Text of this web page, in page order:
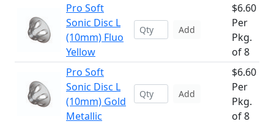
Pro Soft
Sonic Disc L
(10mm) Fluo
Yellow
Add
$6.60
Per
Pkg.
of 8
Pro Soft
Sonic Disc L
(10mm) Gold
Metallic
Add
$6.60
Per
Pkg.
of 8